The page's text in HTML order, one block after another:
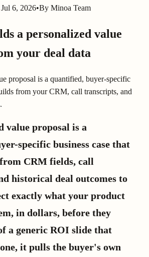
Jul 6, 2026•By Minoa Team
a personalized value
your deal data
proposal is a quantified, buyer-specific
from your CRM, call transcripts, and
value proposal is a
specific business case that
CRM fields, call
historical deal outcomes to
exactly what your product
in dollars, before they
a generic ROI slide that
it pulls the buyer's own